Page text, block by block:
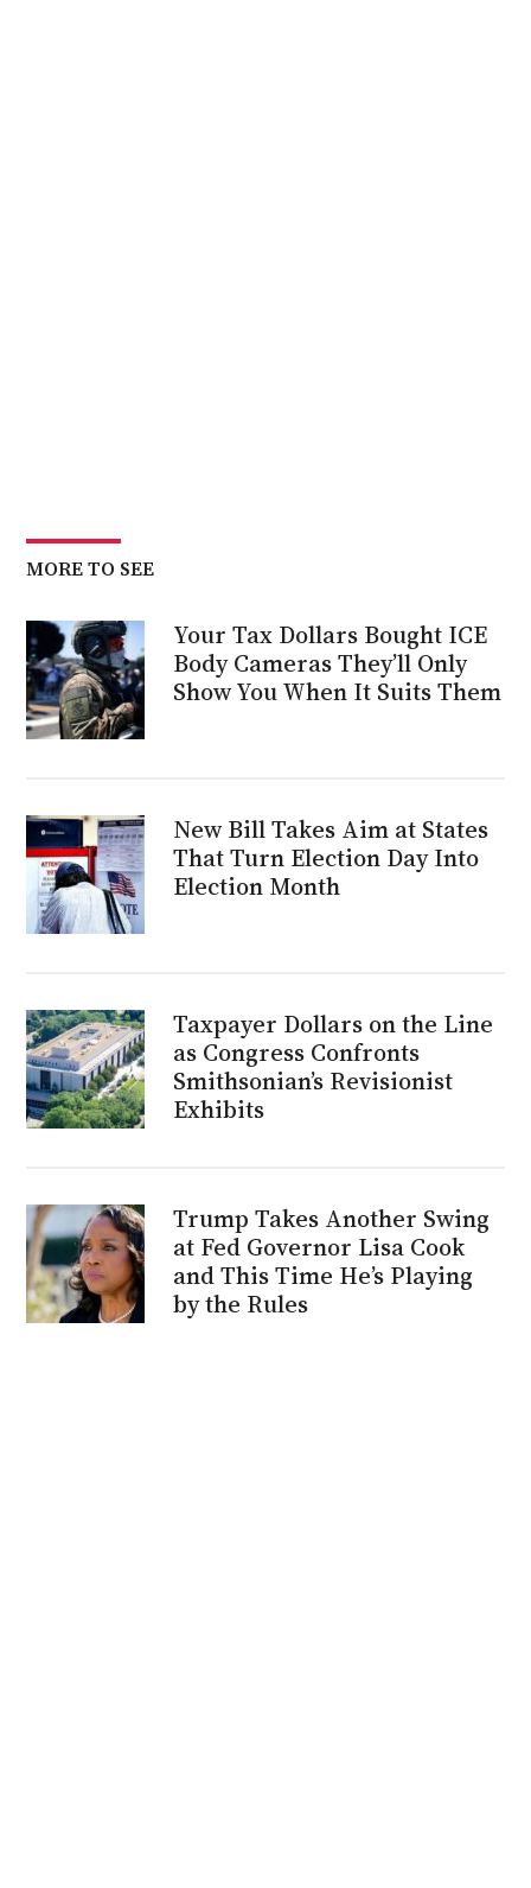
MORE TO SEE
Your Tax Dollars Bought ICE
Body Cameras They’ll Only
Show You When It Suits Them
New Bill Takes Aim at States
That Turn Election Day Into
Election Month
Taxpayer Dollars on the Line
as Congress Confronts
Smithsonian’s Revisionist
Exhibits
Trump Takes Another Swing
at Fed Governor Lisa Cook
and This Time He’s Playing
by the Rules